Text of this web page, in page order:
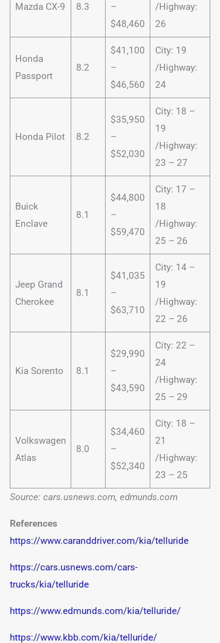
Mazda CX-9 8.3
–
$48,460
/Highway:
26
Honda
Passport
8.2
$41,100
–
$46,560
City: 19
/Highway:
24
Honda Pilot 8.2
$35,950
–
$52,030
City: 18 –
19
/Highway:
23 – 27
Buick
Enclave
8.1
$44,800
–
$59,470
City: 17 –
18
/Highway:
25 – 26
Jeep Grand
Cherokee
8.1
$41,035
–
$63,710
City: 14 –
19
/Highway:
22 – 26
Kia Sorento 8.1
$29,990
–
$43,590
City: 22 –
24
/Highway:
25 – 29
Volkswagen
Atlas
8.0
$34,460
–
$52,340
City: 18 –
21
/Highway:
23 – 25
Source: cars.usnews.com, edmunds.com
References
https://www.caranddriver.com/kia/telluride
https://cars.usnews.com/cars-
trucks/kia/telluride
https://www.edmunds.com/kia/telluride/
https://www.kbb.com/kia/telluride/